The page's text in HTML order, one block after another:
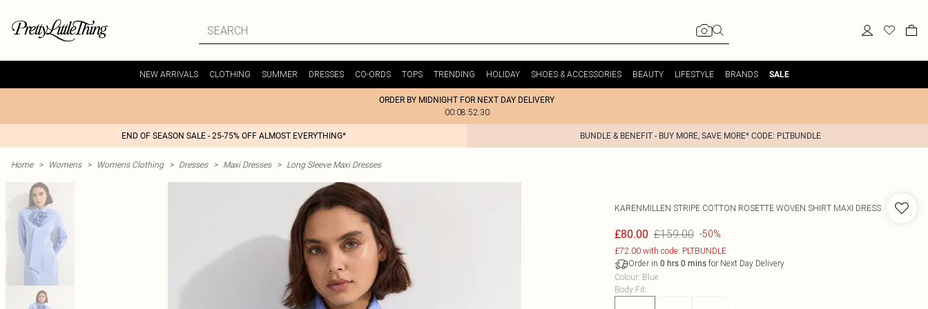
NEW ARRIVALS CLOTHING SUMMER DRESSES CO-ORDS TOPS TRENDING HOLIDAY SHOES & ACCESSORIES BEAUTY LIFESTYLE BRANDS SALE
ORDER BY MIDNIGHT FOR NEXT DAY DELIVERY
00:08:52:30
END OF SEASON SALE - 25-75% OFF ALMOST EVERYTHING* BUNDLE & BENEFIT - BUY MORE, SAVE MORE* CODE: PLTBUNDLE
Home > Womens > Womens Clothing > Dresses > Maxi Dresses > Long Sleeve Maxi Dresses
KARENMILLEN STRIPE COTTON ROSETTE WOVEN SHIRT MAXI DRESS
£80.00 £159.00 -50%
£72.00 with code: PLTBUNDLE
Order in 0 hrs 0 minsfor Next Day Delivery
Colour: Blue
Body Fit: